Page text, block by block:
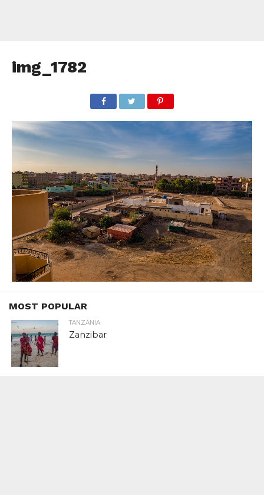
img_1782
MOST POPULAR
TANZANIA
Zanzibar